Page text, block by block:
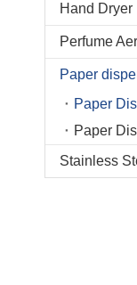
Hand Dryer
Perfume
Paper
Paper
Stainless